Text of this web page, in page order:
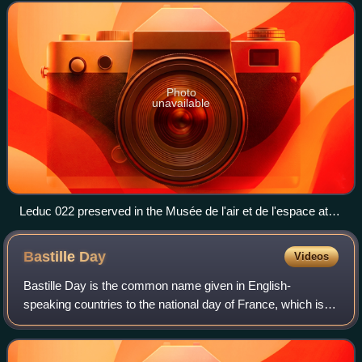
War II and had flown a se
Photo
unavailable
Leduc 022 preserved in the Musée de l'air et de l'espace at
Le Bourget
Bastille Day Videos
Bastille Day is the common name given in English-
speaking countries to the national day of France, which is
celebrated on 14 July each year. It is referred to, both
legally and commonly, as le 14 juil